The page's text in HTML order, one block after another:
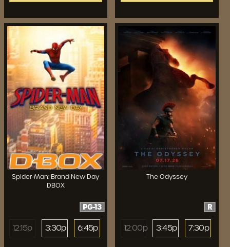
Spider-Man: Brand New Day
DBOX
PG-13
12:15p 3:30p 6:45p
The Odyssey
R
12:00p 3:45p 7:30p